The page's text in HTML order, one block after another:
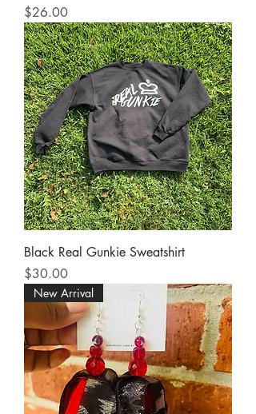
Price
$26.00
Black Real Gunkie Sweatshirt
Price
$30.00
New Arrival